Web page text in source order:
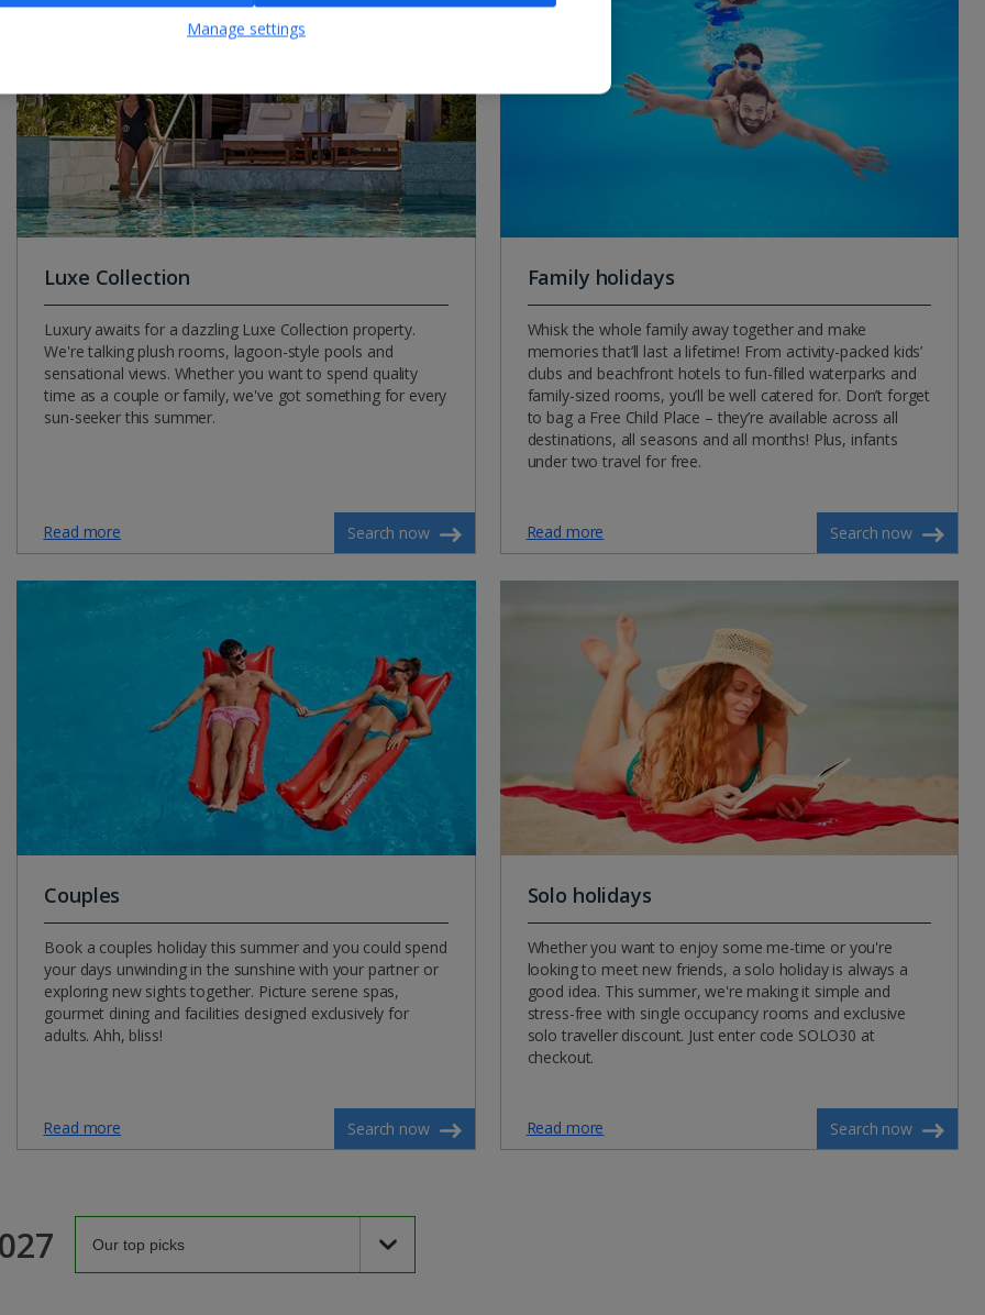
Luxe Collection
Luxury awaits for a dazzling Luxe Collection property.
We're talking plush rooms, lagoon-style pools and
sensational views. Whether you want to spend quality
time as a couple or family, we've got something for every
sun-seeker this summer.
Read more Search now
Family holidays
Whisk the whole family away together and make
memories that’ll last a lifetime! From activity-packed kids’
clubs and beachfront hotels to fun-filled waterparks and
family-sized rooms, you’ll be well catered for. Don’t forget
to bag a Free Child Place – they’re available across all
destinations, all seasons and all months! Plus, infants
under two travel for free.
Read more Search now
Couples
Book a couples holiday this summer and you could spend
your days unwinding in the sunshine with your partner or
exploring new sights together. Picture serene spas,
gourmet dining and facilities designed exclusively for
adults. Ahh, bliss!
Read more Search now
Solo holidays
Whether you want to enjoy some me-time or you're
looking to meet new friends, a solo holiday is always a
good idea. This summer, we're making it simple and
stress-free with single occupancy rooms and exclusive
solo traveller discount. Just enter code SOLO30 at
checkout.
Read more Search now
Manage settings